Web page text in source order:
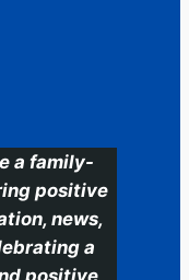
a family-
positive
news,
a
positive